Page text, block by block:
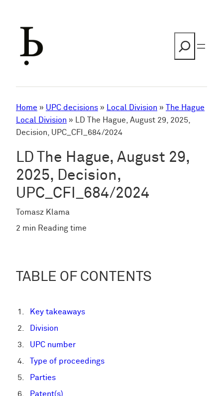
Home » UPC decisions » Local Division »
The Hague
Local Division » LD The Hague, August 29, 2025,
Decision, UPC_CFI_684/2024
LD The Hague, August 29,
2025, Decision,
UPC_CFI_684/2024
Tomasz Klama
2 min Reading time
TABLE OF CONTENTS
Key takeaways
Division
UPC number
Type of proceedings
Parties
Patent(s)